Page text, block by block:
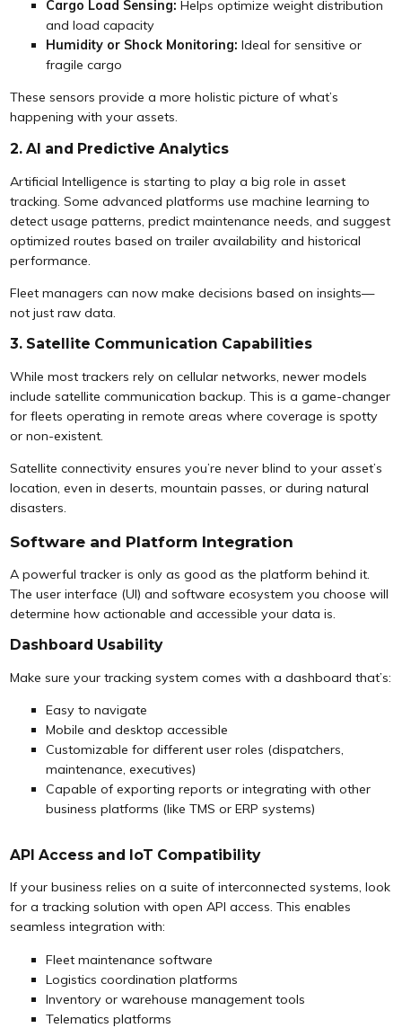
Cargo Load Sensing: Helps optimize weight distribution
and load capacity
Humidity or Shock Monitoring: Ideal for sensitive or
fragile cargo
These sensors provide a more holistic picture of what’s
happening with your assets.
2. AI and Predictive Analytics
Artificial Intelligence is starting to play a big role in asset
tracking. Some advanced platforms use machine learning to
detect usage patterns, predict maintenance needs, and suggest
optimized routes based on trailer availability and historical
performance.
Fleet managers can now make decisions based on insights—
not just raw data.
3. Satellite Communication Capabilities
While most trackers rely on cellular networks, newer models
include satellite communication backup. This is a game-changer
for fleets operating in remote areas where coverage is spotty
or non-existent.
Satellite connectivity ensures you’re never blind to your asset’s
location, even in deserts, mountain passes, or during natural
disasters.
Software and Platform Integration
A powerful tracker is only as good as the platform behind it.
The user interface (UI) and software ecosystem you choose will
determine how actionable and accessible your data is.
Dashboard Usability
Make sure your tracking system comes with a dashboard that’s:
Easy to navigate
Mobile and desktop accessible
Customizable for different user roles (dispatchers,
maintenance, executives)
Capable of exporting reports or integrating with other
business platforms (like TMS or ERP systems)
API Access and IoT Compatibility
If your business relies on a suite of interconnected systems, look
for a tracking solution with open API access. This enables
seamless integration with:
Fleet maintenance software
Logistics coordination platforms
Inventory or warehouse management tools
Telematics platforms